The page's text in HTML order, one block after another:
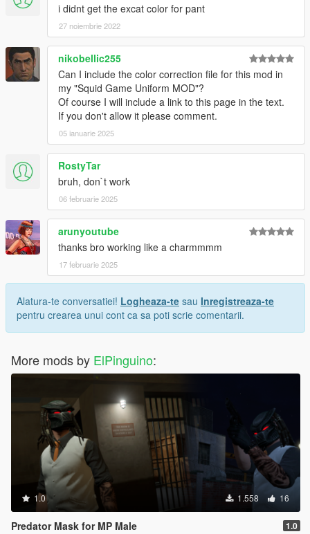
i didnt get the excat color for pant
27 noiembrie 2022
nikobellic255
Can I include the color correction file for this mod in
my "Squid Game Uniform MOD"?
Of course I will include a link to this page in the text.
If you don't allow it please comment.
05 ianuarie 2025
RostyTar
bruh, don`t work
06 februarie 2025
arunyoutube
thanks bro working like a charmmmm
17 februarie 2025
Alatura-te conversatiei! Logheaza-te sau Inregistreaza-te
pentru crearea unui cont ca sa poti scrie comentarii.
More mods by ElPinguino:
1.0 1.558 16
Predator Mask for MP Male 1.0